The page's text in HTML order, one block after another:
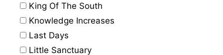
King Of The South
Knowledge Increases
Last Days
Little Sanctuary